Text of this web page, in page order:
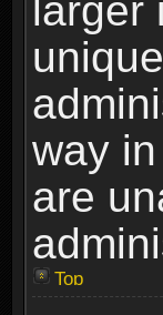
larger
way
are
Top